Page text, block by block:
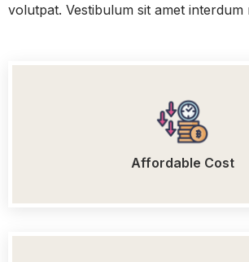
volutpat. Vestibulum sit amet interdum
Affordable Cost